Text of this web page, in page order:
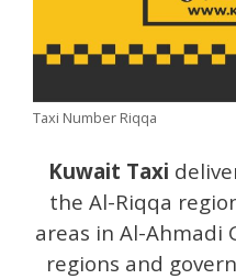
Taxi Number Riqqa
Kuwait Taxi
the Al-Riqqa
areas in Al-Ahmadi
regions and